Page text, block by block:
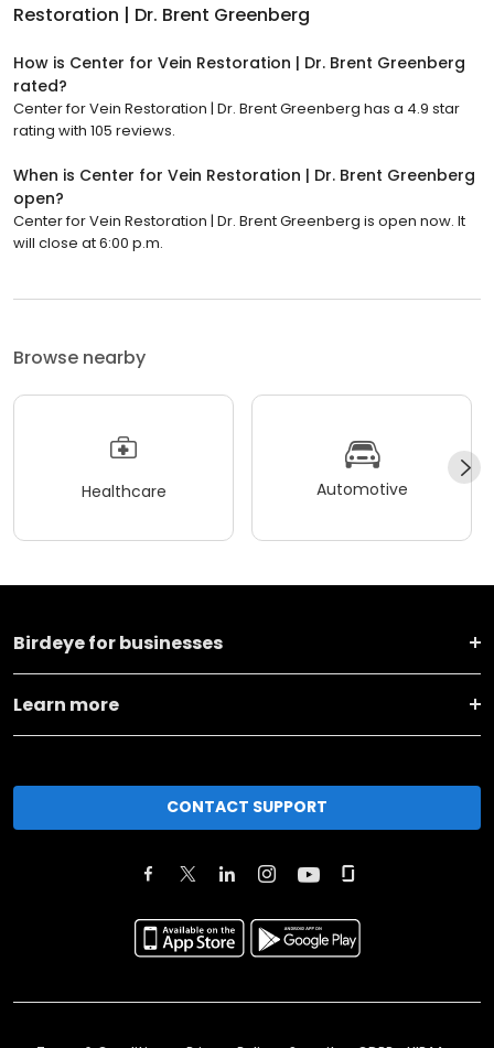
Restoration | Dr. Brent Greenberg
How is Center for Vein Restoration | Dr. Brent Greenberg
rated?
Center for Vein Restoration | Dr. Brent Greenberg has a 4.9 star
rating with 105 reviews.
When is Center for Vein Restoration | Dr. Brent Greenberg
open?
Center for Vein Restoration | Dr. Brent Greenberg is open now. It
will close at 6:00 p.m.
Browse nearby
Healthcare Automotive
Birdeye for businesses
Learn more
CONTACT SUPPORT